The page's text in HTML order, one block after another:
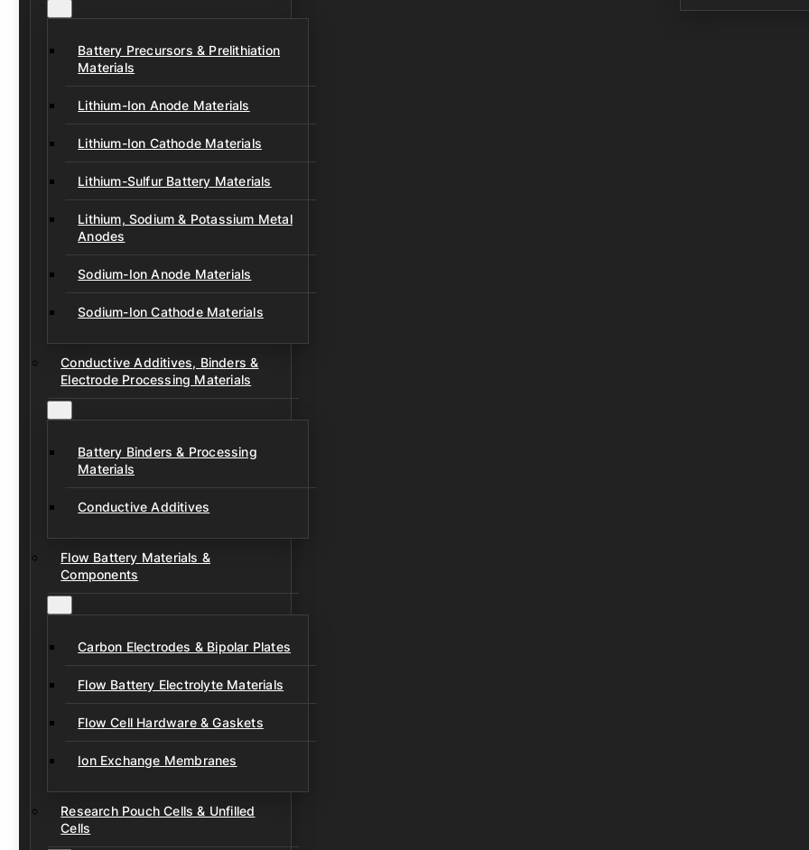
Battery Precursors & Prelithiation
Materials
Lithium-Ion Anode Materials
Lithium-Ion Cathode Materials
Lithium-Sulfur Battery Materials
Lithium, Sodium & Potassium Metal
Anodes
Sodium-Ion Anode Materials
Sodium-Ion Cathode Materials
Conductive Additives, Binders &
Electrode Processing Materials
Battery Binders & Processing
Materials
Conductive Additives
Flow Battery Materials &
Components
Carbon Electrodes & Bipolar Plates
Flow Battery Electrolyte Materials
Flow Cell Hardware & Gaskets
Ion Exchange Membranes
Research Pouch Cells & Unfilled
Cells